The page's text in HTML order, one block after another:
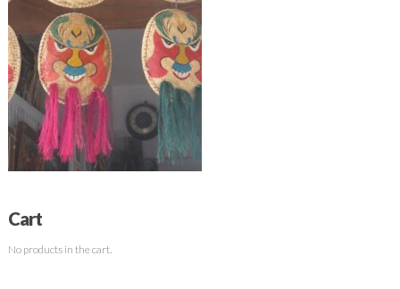
Cart
No products in the cart.